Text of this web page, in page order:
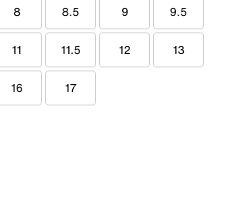
8 8.5 9 9.5
11 11.5 12 13
16 17